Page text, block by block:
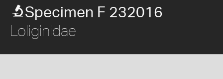
Specimen F 232016
Loliginidae